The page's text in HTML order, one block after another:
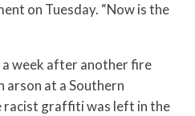
on Tuesday. “Now is the
a week after another fire
arson at a Southern
racist graffiti was left in the